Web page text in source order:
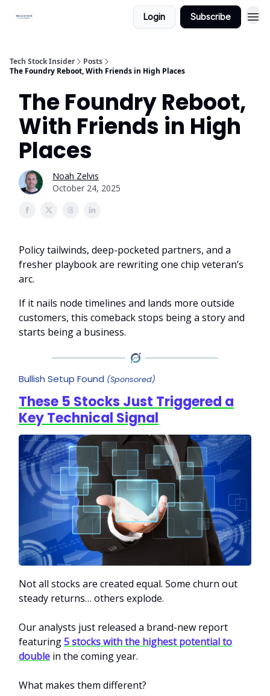
Login Subscribe
Tech Stock Insider
Posts
The Foundry Reboot, With Friends in High Places
The Foundry Reboot,
With Friends in High
Places
Noah Zelvis
October 24, 2025
Policy tailwinds, deep-pocketed partners, and a
fresher playbook are rewriting one chip veteran’s
arc.
If it nails node timelines and lands more outside
customers, this comeback stops being a story and
starts being a business.
Bullish Setup Found (Sponsored)
These 5 Stocks Just Triggered a
Key Technical Signal
Not all stocks are created equal. Some churn out
steady returns… others explode.
Our analysts just released a brand-new report
featuring5 stocks with the highest potential to
double in the coming year.
What makes them different?